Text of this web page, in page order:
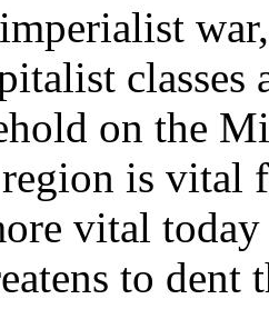
on the
is vital
vital
to dent